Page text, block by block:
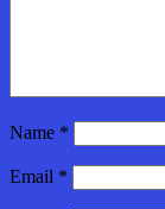
Name *
Email *